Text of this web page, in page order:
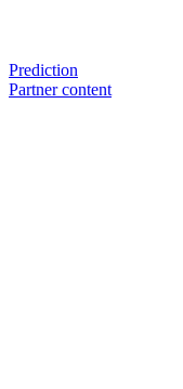
Prediction
Partner content